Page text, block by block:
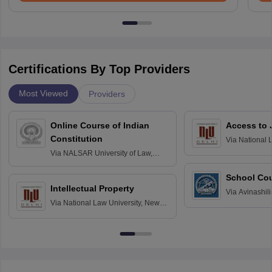
Certifications By Top Providers
Most Viewed Providers
Online Course of Indian
Constitution
Via NALSAR University of Law,
Intellectual Property
Via National Law University, New
Access to
Via National
School
Via